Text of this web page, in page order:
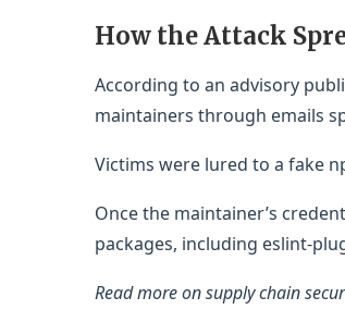
How the Attack
According to an advisory
maintainers through emails
Victims were lured to a fake
Once the maintainer’s
packages, including eslint-
Read more on supply chain